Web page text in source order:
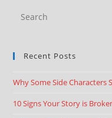
Recent Posts
Why Some Side Characters
10 Signs Your Story is